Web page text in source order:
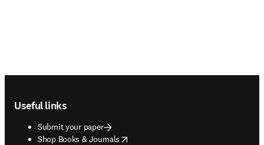
Useful links
Submit your paper
Shop Books & Journals
opens in new tab/window